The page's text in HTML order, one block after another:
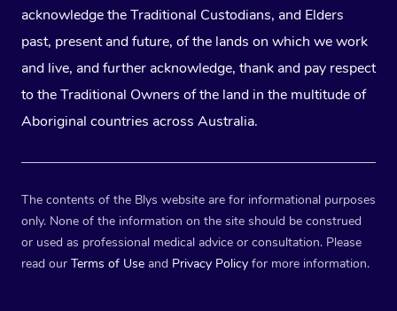
acknowledge the Traditional Custodians, and Elders
past, present and future, of the lands on which we work
and live, and further acknowledge, thank and pay respect
to the Traditional Owners of the land in the multitude of
Aboriginal countries across Australia.
The contents of the Blys website are for informational purposes
only. None of the information on the site should be construed
or used as professional medical advice or consultation. Please
read our Terms of Use and Privacy Policy for more information.